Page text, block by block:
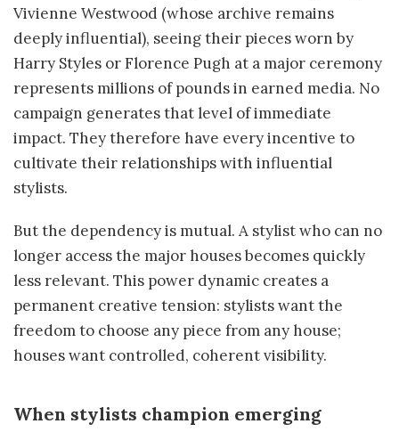
Vivienne Westwood (whose archive remains
deeply influential), seeing their pieces worn by
Harry Styles or Florence Pugh at a major ceremony
represents millions of pounds in earned media. No
campaign generates that level of immediate
impact. They therefore have every incentive to
cultivate their relationships with influential
stylists.
But the dependency is mutual. A stylist who can no
longer access the major houses becomes quickly
less relevant. This power dynamic creates a
permanent creative tension: stylists want the
freedom to choose any piece from any house;
houses want controlled, coherent visibility.
When stylists champion emerging